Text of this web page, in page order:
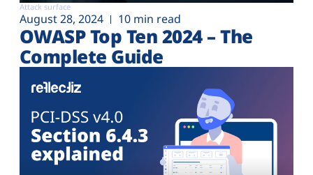
Attack surface
August 28, 2024 10 min read
OWASP Top Ten 2024 – The
Complete Guide